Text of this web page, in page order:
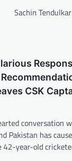
Sachin
CSK
conversation
Pakistan has
42-year-old